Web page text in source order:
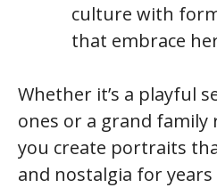
culture with
that embrace
Whether it’s a playful
ones or a grand family
you create portraits
and nostalgia for years